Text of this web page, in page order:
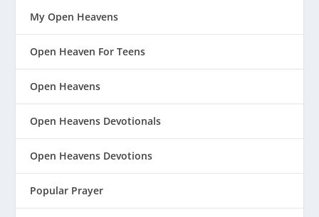
My Open Heavens
Open Heaven For Teens
Open Heavens
Open Heavens Devotionals
Open Heavens Devotions
Popular Prayer